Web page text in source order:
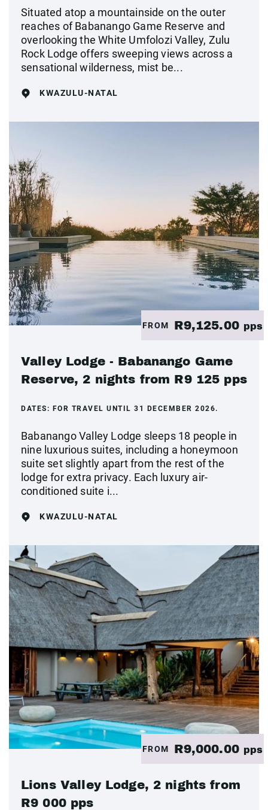
Situated atop a mountainside on the outer
reaches of Babanango Game Reserve and
overlooking the White Umfolozi Valley, Zulu
Rock Lodge offers sweeping views across a
sensational wilderness, mist be...
KWAZULU-NATAL
FROM R9,125.00 pps
Valley Lodge - Babanango Game
Reserve, 2 nights from R9 125 pps
DATES: FOR TRAVEL UNTIL 31 DECEMBER 2026.
Babanango Valley Lodge sleeps 18 people in
nine luxurious suites, including a honeymoon
suite set slightly apart from the rest of the
lodge for extra privacy. Each luxury air-
conditioned suite i...
KWAZULU-NATAL
FROM R9,000.00 pps
Lions Valley Lodge, 2 nights from
R9 000 pps